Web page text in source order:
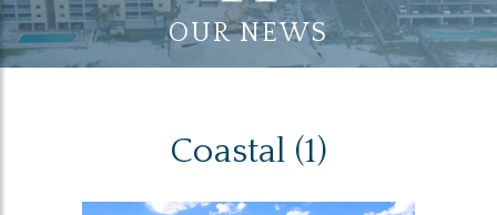
OUR NEWS
Coastal (1)